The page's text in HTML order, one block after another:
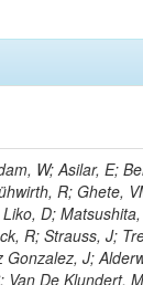
W; Asilar, E;
R; Ghete,
D;
R; Strauss, J;
J;
De Klundert,